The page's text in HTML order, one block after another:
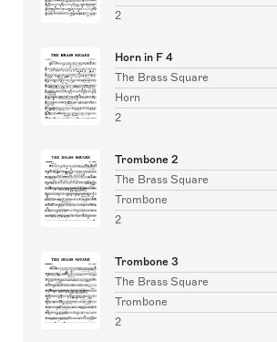
2
Horn in F 4
The Brass Square
Horn
2
Trombone 2
The Brass Square
Trombone
2
Trombone 3
The Brass Square
Trombone
2